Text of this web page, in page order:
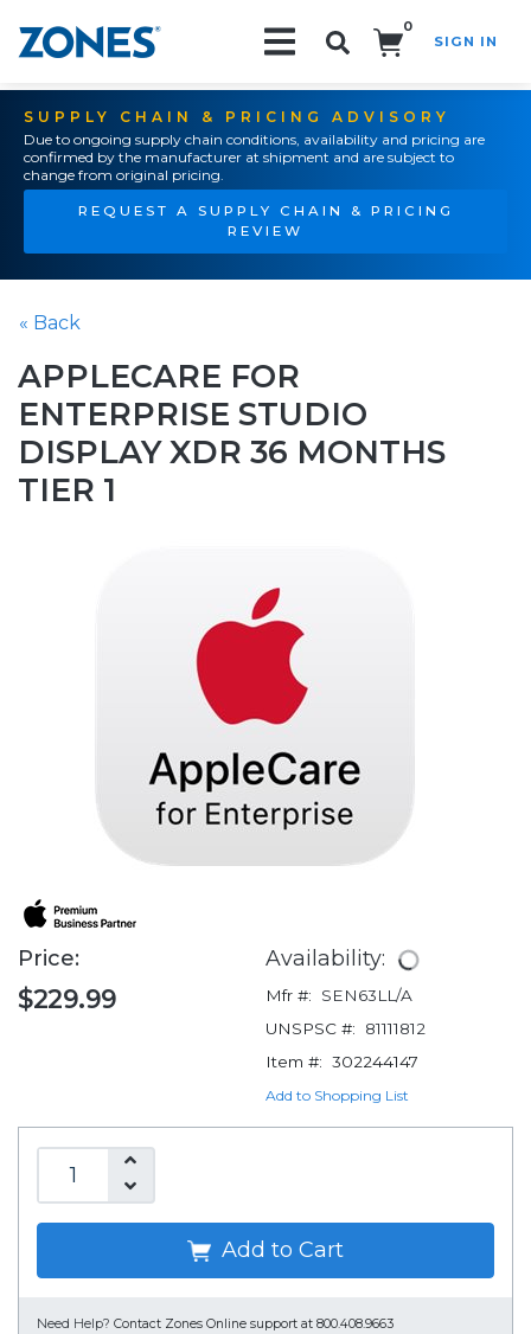
0
SIGN IN
SUPPLY CHAIN & PRICING ADVISORY
Due to ongoing supply chain conditions, availability and pricing are
confirmed by the manufacturer at shipment and are subject to
change from original pricing.
REQUEST A SUPPLY CHAIN & PRICING
REVIEW
« Back
APPLECARE FOR
ENTERPRISE STUDIO
DISPLAY XDR 36 MONTHS
TIER 1
Price:
$229.99
Availability:
Mfr #:
SEN63LL/A
UNSPSC #:
81111812
Item #: 302244147
Add to Shopping List
Add to Cart
Need Help? Contact Zones Online support at 800.408.9663